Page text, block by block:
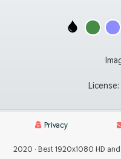
License:
Privacy
2020 · Best 1920x1080 HD